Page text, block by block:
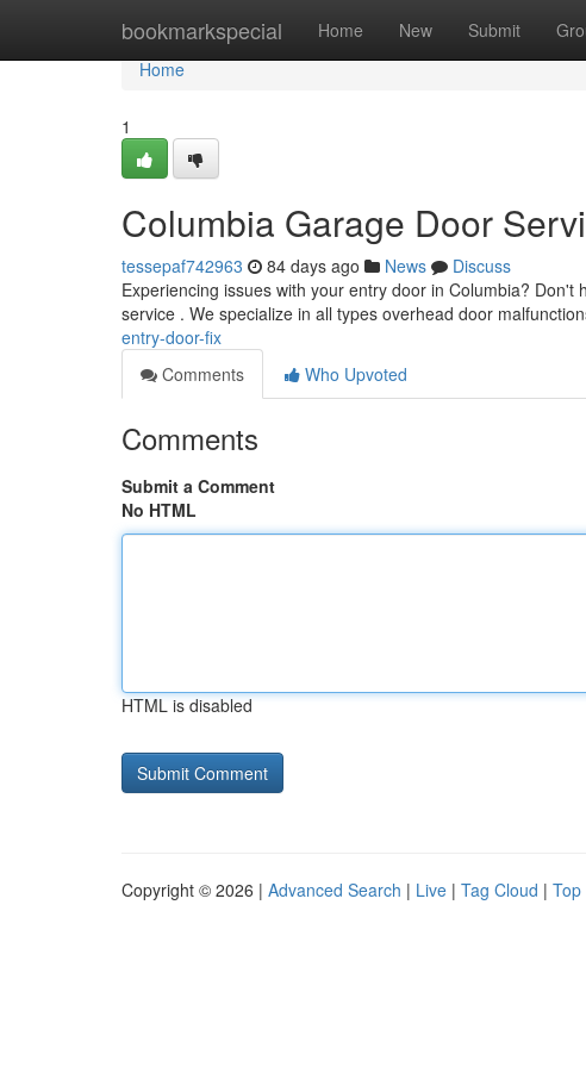
bookmarkspecial Home New Submit
Home
Home
1
Columbia Garage Door
tessepaf742963 84 days ago News
Discuss
Experiencing issues with your entry door in Columbia?
service . We specialize in all types overhead door
entry-door-fix
Comments
Who Upvoted
Comments
Submit a Comment
No HTML
HTML is disabled
Copyright © 2026 | Advanced Search | Live | Tag Cloud | Top